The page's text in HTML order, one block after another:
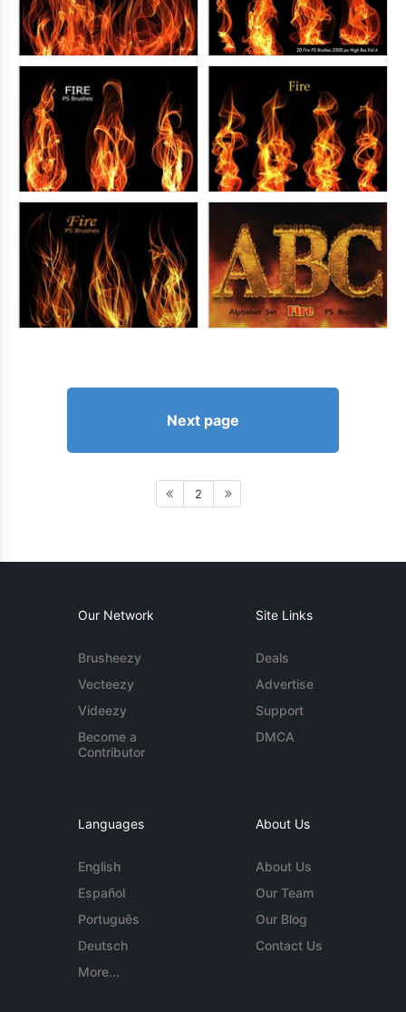
Next page
2
Our Network
Brusheezy
Vecteezy
Videezy
Become a
Contributor
Site Links
Deals
Advertise
Support
DMCA
Languages
English
Español
Português
Deutsch
More...
About Us
About Us
Our Team
Our Blog
Contact Us